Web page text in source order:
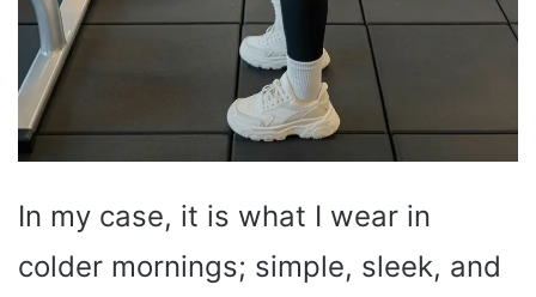
In my case, it is what I wear in
colder mornings; simple, sleek, and